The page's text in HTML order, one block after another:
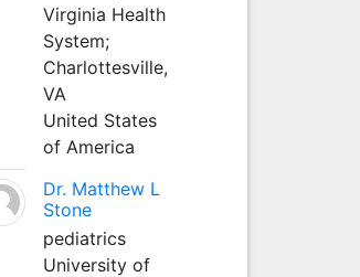
Virginia Health
System;
Charlottesville,
VA
United States
of America
Dr. Matthew L
Stone
pediatrics
University of